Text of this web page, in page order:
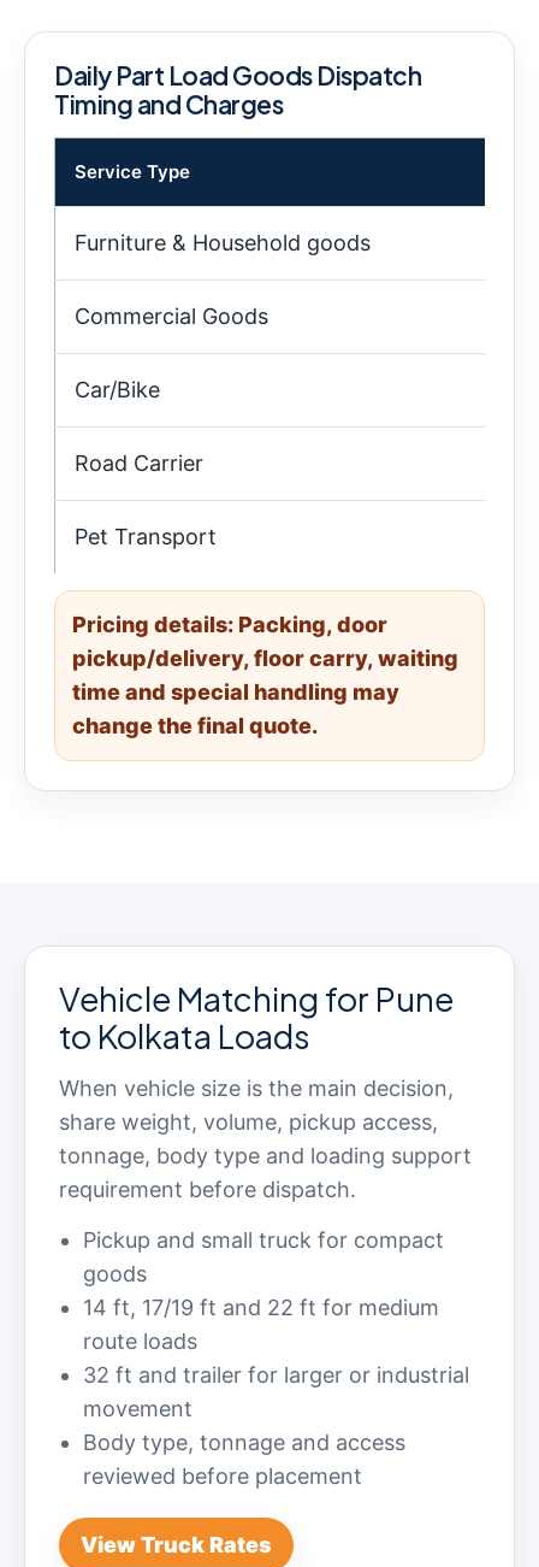
Daily Part Load Goods Dispatch
Timing and Charges
Service Type
Furniture & Household goods
Commercial Goods
Car/Bike
Road Carrier
Pet Transport
Pricing details: Packing, door
pickup/delivery, floor carry, waiting
time and special handling may
change the final quote.
Vehicle Matching for Pune
to Kolkata Loads
When vehicle size is the main decision,
share weight, volume, pickup access,
tonnage, body type and loading support
requirement before dispatch.
Pickup and small truck for compact
goods
14 ft, 17/19 ft and 22 ft for medium
route loads
32 ft and trailer for larger or industrial
movement
Body type, tonnage and access
reviewed before placement
View Truck Rates